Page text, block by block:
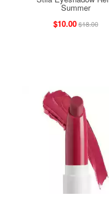
Summer
$10.00$18.00